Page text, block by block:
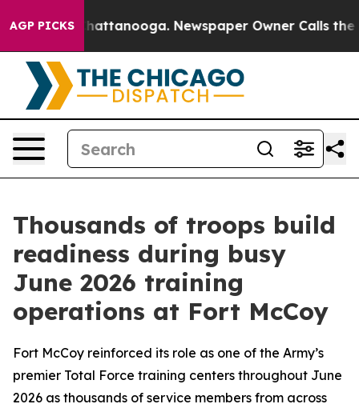
AGP PICKS
in Chattanooga. Newspaper Owner Calls the
Thousands of troops build
readiness during busy
June 2026 training
operations at Fort McCoy
Fort McCoy reinforced its role as one of the Army’s
premier Total Force training centers throughout June
2026 as thousands of service members from across